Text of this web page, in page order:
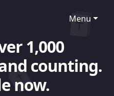
Menu
1,000
counting.
now.